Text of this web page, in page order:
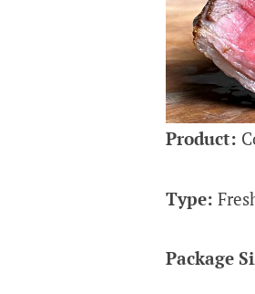
Product:
Type:
Package